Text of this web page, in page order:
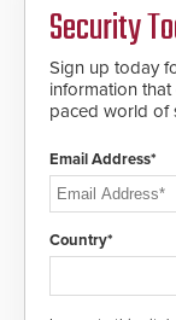
Security
Sign up today
information
paced world of
Email Address*
Country*